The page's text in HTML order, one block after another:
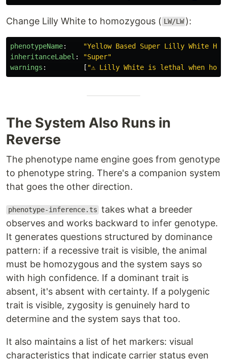
Change Lilly White to homozygous ( LW/LW ):
phenotypeName: "Yellow Based Super Lilly White
inheritanceLabel : "Super"
warnings : [ "⚠ Lilly White is lethal when
The System Also Runs in
Reverse
The phenotype name engine goes from genotype
to phenotype string. There's a companion system
that goes the other direction.
phenotype-inference.ts takes what a breeder
observes and works backward to infer genotype.
It generates questions structured by dominance
pattern: if a recessive trait is visible, the animal
must be homozygous and the system says so
with high confidence. If a dominant trait is
absent, it's absent with certainty. If a polygenic
trait is visible, zygosity is genuinely hard to
determine and the system says that too.
It also maintains a list of het markers: visual
characteristics that indicate carrier status even